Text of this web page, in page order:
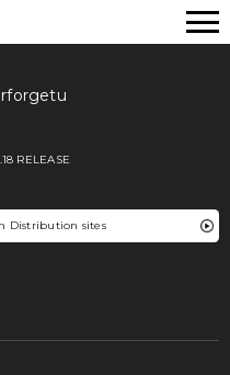
RELEASE
Distribution sites